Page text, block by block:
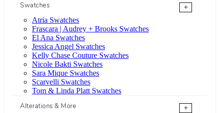
Swatches
+
Atria Swatches
Frascara | Audrey + Brooks Swatches
El Ana Swatches
Jessica Angel Swatches
Kelly Chase Couture Swatches
Nicole Bakti Swatches
Sara Mique Swatches
Scarvelli Swatches
Tom & Linda Platt Swatches
Alterations & More
+